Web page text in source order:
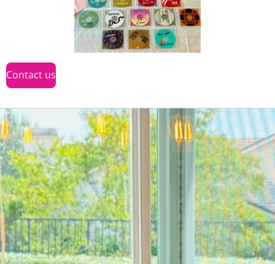
Contact us